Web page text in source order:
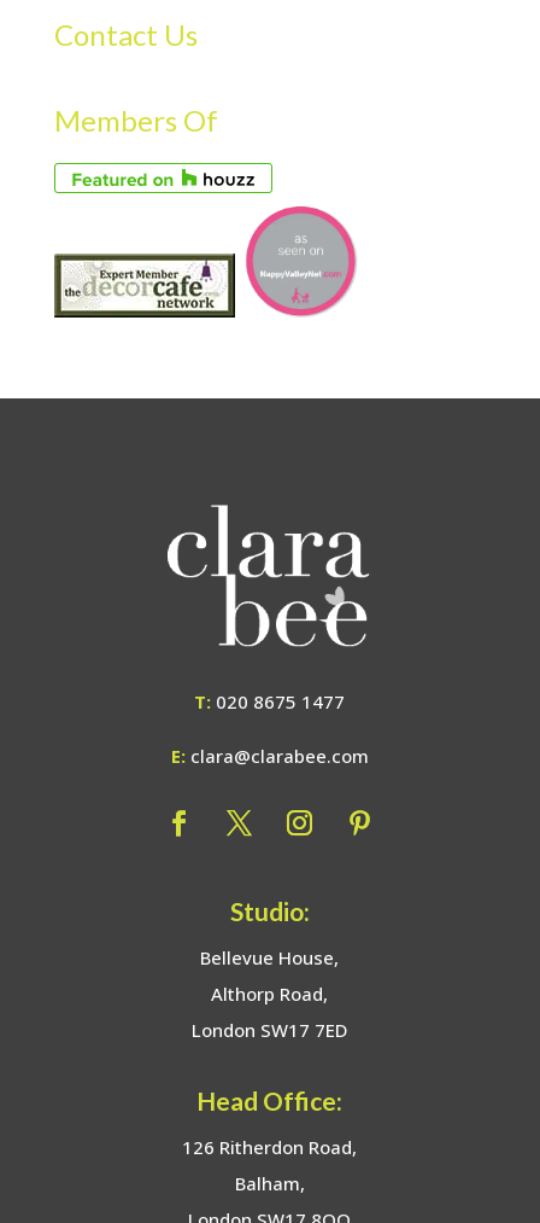
Contact Us
Members Of
T: 020 8675 1477
E: clara@clarabee.com
Studio:
Bellevue House,
Althorp Road,
London SW17 7ED
Head Office:
126 Ritherdon Road,
Balham,